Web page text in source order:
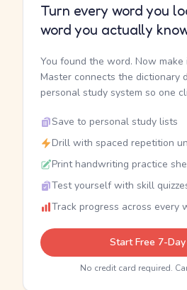
Turn every word you
word you actually
You found the word. Now make
Master connects the dictionary
personal study system so one
Save to personal study lists
Drill with spaced repetition
Print handwriting practice
Test yourself with skill
Track progress across every
Start Free 7-
No credit card required.